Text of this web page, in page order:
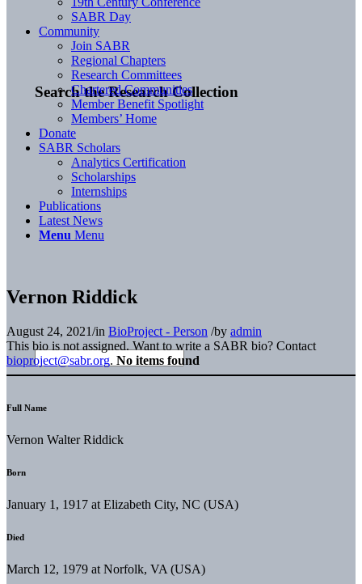
Search the Research Collection
SABR Day
Community
Join SABR
Regional Chapters
Research Committees
Chartered Communities
Member Benefit Spotlight
Members’ Home
Donate
SABR Scholars
Analytics Certification
Scholarships
Internships
Publications
Latest News
Menu Menu
Vernon Riddick
August 24, 2021/in BioProject - Person /by admin
This bio is not assigned. Want to write a SABR bio? Contact
bioproject@sabr.org. No items found
Full Name
Vernon Walter Riddick
Born
January 1, 1917 at Elizabeth City, NC (USA)
Died
March 12, 1979 at Norfolk, VA (USA)